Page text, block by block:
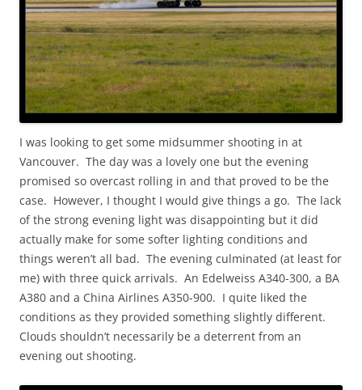
I was looking to get some midsummer shooting in at
Vancouver. The day was a lovely one but the evening
promised so overcast rolling in and that proved to be the
case. However, I thought I would give things a go. The lack
of the strong evening light was disappointing but it did
actually make for some softer lighting conditions and
things weren’t all bad. The evening culminated (at least for
me) with three quick arrivals. An Edelweiss A340-300, a BA
A380 and a China Airlines A350-900. I quite liked the
conditions as they provided something slightly different.
Clouds shouldn’t necessarily be a deterrent from an
evening out shooting.